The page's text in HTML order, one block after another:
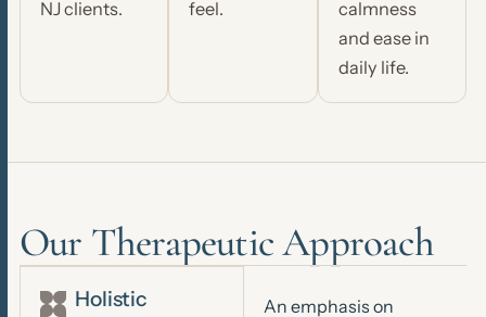
NJ clients. feel.
calmness
and ease in
daily life.
Our Therapeutic Approach
Holistic
An emphasis on